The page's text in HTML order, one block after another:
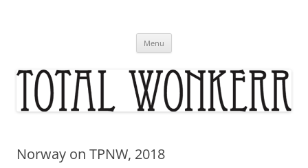
Menu
Norway on TPNW, 2018